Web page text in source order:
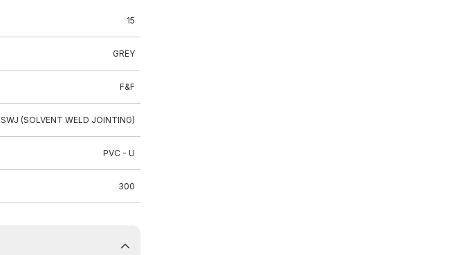
15
GREY
F&F
SWJ (SOLVENT WELD JOINTING)
PVC - U
300